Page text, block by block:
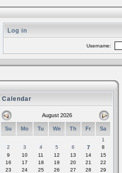
Log in
Username:
Calendar
August 2026
Su Mo Tu We Th Fr Sa
1
2
3 4 5 6 7
8
9
10 11 12 13 14
15
16
17 18 19 20 21
22
23
24 25 26 27 28
29